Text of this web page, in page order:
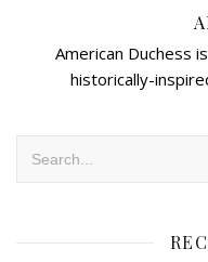
American Duchess
historically-